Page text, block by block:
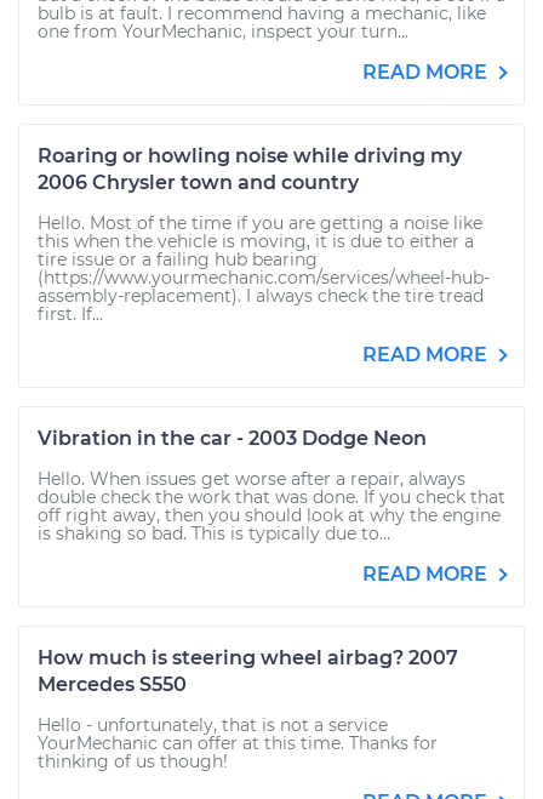
bulb is at fault. I recommend having a mechanic, like
one from YourMechanic, inspect your turn...
READ MORE
Roaring or howling noise while driving my
2006 Chrysler town and country
Hello. Most of the time if you are getting a noise like
this when the vehicle is moving, it is due to either a
tire issue or a failing hub bearing
(https://www.yourmechanic.com/services/wheel-hub-
assembly-replacement). I always check the tire tread
first. If...
READ MORE
Vibration in the car - 2003 Dodge Neon
Hello. When issues get worse after a repair, always
double check the work that was done. If you check that
off right away, then you should look at why the engine
is shaking so bad. This is typically due to...
READ MORE
How much is steering wheel airbag? 2007
Mercedes S550
Hello - unfortunately, that is not a service
YourMechanic can offer at this time. Thanks for
thinking of us though!